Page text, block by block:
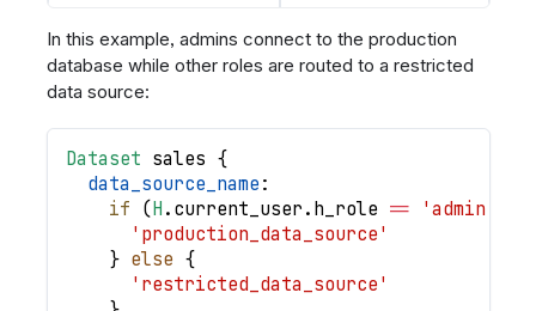
In this example, admins connect to the production
database while other roles are routed to a restricted
data source:
Dataset sales {
data_source_name :
if (H . current_user . h_role == 'admin'
'production_data_source'
} else {
'restricted_data_source'